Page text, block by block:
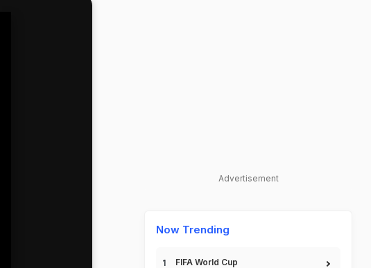
Advertisement
Now Trending
FIFA World Cup